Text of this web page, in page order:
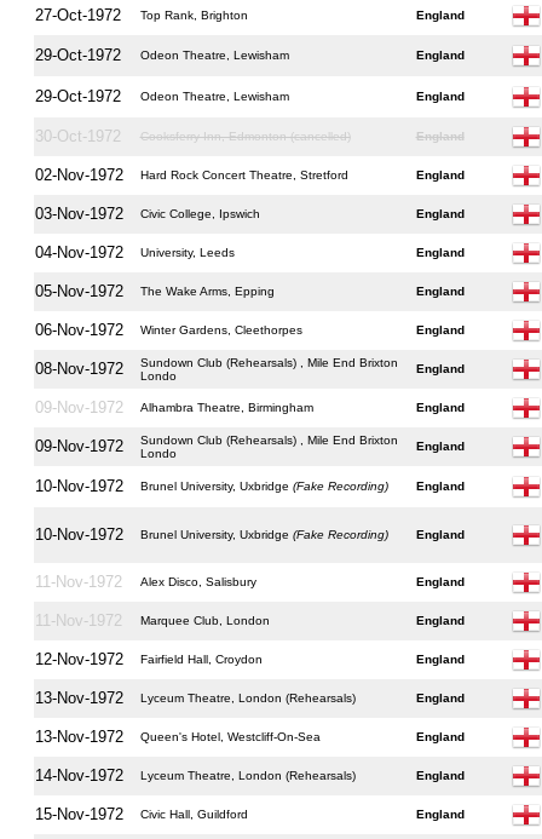
27-Oct-1972 Top Rank, Brighton England
29-Oct-1972 Odeon Theatre, Lewisham England
29-Oct-1972 Odeon Theatre, Lewisham England
30-Oct-1972 Cooksferry Inn, Edmonton (cancelled) England
02-Nov-1972 Hard Rock Concert Theatre, Stretford England
03-Nov-1972 Civic College, Ipswich England
04-Nov-1972 University, Leeds England
05-Nov-1972 The Wake Arms, Epping England
06-Nov-1972 Winter Gardens, Cleethorpes England
08-Nov-1972
Sundown Club (Rehearsals) , Mile End Brixton
Londo
England
09-Nov-1972 Alhambra Theatre, Birmingham England
09-Nov-1972
Sundown Club (Rehearsals) , Mile End Brixton
Londo
England
10-Nov-1972 Brunel University, Uxbridge (Fake Recording) England
10-Nov-1972 Brunel University, Uxbridge (Fake Recording) England
11-Nov-1972 Alex Disco, Salisbury England
11-Nov-1972 Marquee Club, London England
12-Nov-1972 Fairfield Hall, Croydon England
13-Nov-1972 Lyceum Theatre, London (Rehearsals) England
13-Nov-1972 Queen's Hotel, Westcliff-On-Sea England
14-Nov-1972 Lyceum Theatre, London (Rehearsals) England
15-Nov-1972 Civic Hall, Guildford England